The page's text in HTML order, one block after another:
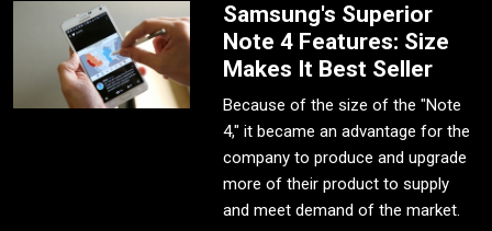
Samsung's Superior
Note 4 Features: Size
Makes It Best Seller
Because of the size of the "Note
4," it became an advantage for the
company to produce and upgrade
more of their product to supply
and meet demand of the market.